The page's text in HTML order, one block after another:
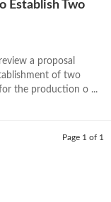
Establish Two
a proposal
of two
the production o ...
Page 1 of 1